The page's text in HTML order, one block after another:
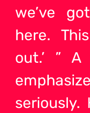
we’ve
here.
out.’ ”
seriously.